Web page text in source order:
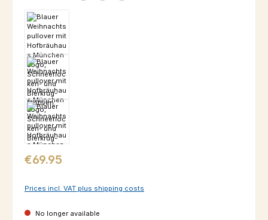
Regular price:
€69.95
Prices incl. VAT plus shipping costs
No longer available